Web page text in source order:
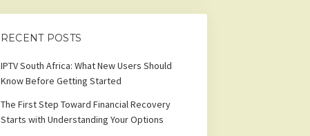
RECENT POSTS
IPTV South Africa: What New Users Should
Know Before Getting Started
The First Step Toward Financial Recovery
Starts with Understanding Your Options